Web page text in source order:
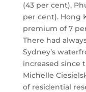
(43 per cent),
per cent). Hong
premium of 7
There had
Sydney’s
increased since
Michelle
of residential